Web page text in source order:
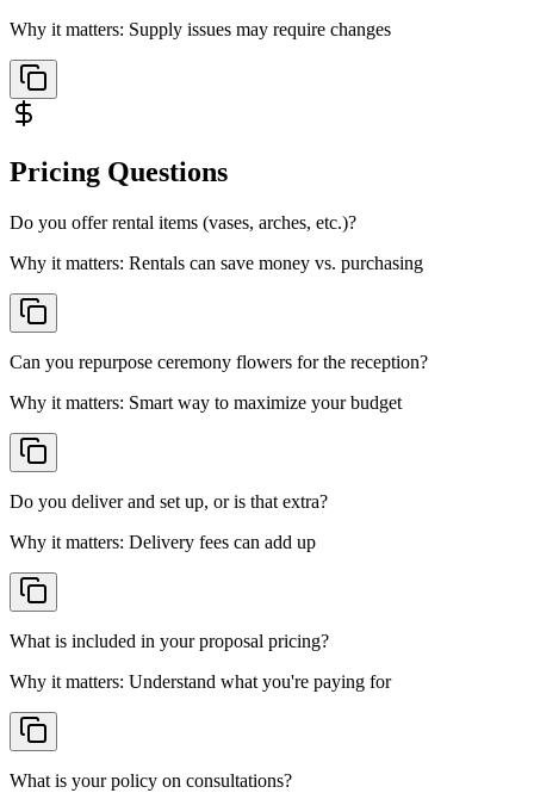
Why it matters: Supply issues may require changes
Pricing Questions
Do you offer rental items (vases, arches, etc.)?
Why it matters: Rentals can save money vs. purchasing
Can you repurpose ceremony flowers for the reception?
Why it matters: Smart way to maximize your budget
Do you deliver and set up, or is that extra?
Why it matters: Delivery fees can add up
What is included in your proposal pricing?
Why it matters: Understand what you're paying for
What is your policy on consultations?